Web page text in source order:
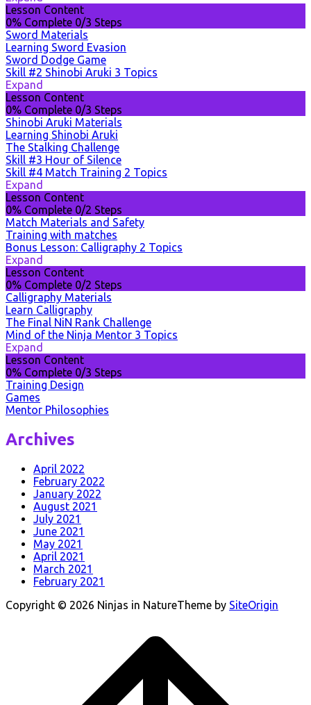
Lesson Content
0% Complete 0/3 Steps
Sword Materials
Learning Sword Evasion
Sword Dodge Game
Skill #2 Shinobi Aruki 3 Topics
Expand
Lesson Content
0% Complete 0/3 Steps
Shinobi Aruki Materials
Learning Shinobi Aruki
The Stalking Challenge
Skill #3 Hour of Silence
Skill #4 Match Training 2 Topics
Expand
Lesson Content
0% Complete 0/2 Steps
Match Materials and Safety
Training with matches
Bonus Lesson: Calligraphy 2 Topics
Expand
Lesson Content
0% Complete 0/2 Steps
Calligraphy Materials
Learn Calligraphy
The Final NiN Rank Challenge
Mind of the Ninja Mentor 3 Topics
Expand
Lesson Content
0% Complete 0/3 Steps
Training Design
Games
Mentor Philosophies
navigation
Archives
April 2022
February 2022
January 2022
August 2021
July 2021
June 2021
May 2021
April 2021
March 2021
February 2021
Copyright © 2026 Ninjas in NatureTheme by SiteOrigin